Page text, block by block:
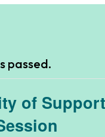
passed.
of